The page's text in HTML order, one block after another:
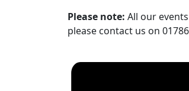
Please note: All our
please contact us on